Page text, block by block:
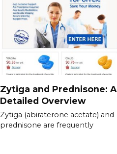
Zytiga and Prednisone: A
Detailed Overview
Zytiga (abiraterone acetate) and
prednisone are frequently